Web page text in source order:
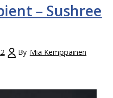
– Sushree
By Mia Kemppainen